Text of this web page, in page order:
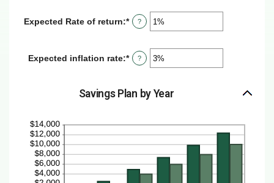
between
$1
Expected Rate of return:*Enter
an
between
0%
?
Expected inflation rate:*Enter
an
between
0%
?
Savings Plan by Year